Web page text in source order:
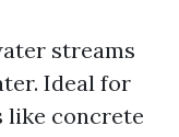
streams
Ideal for
like concrete